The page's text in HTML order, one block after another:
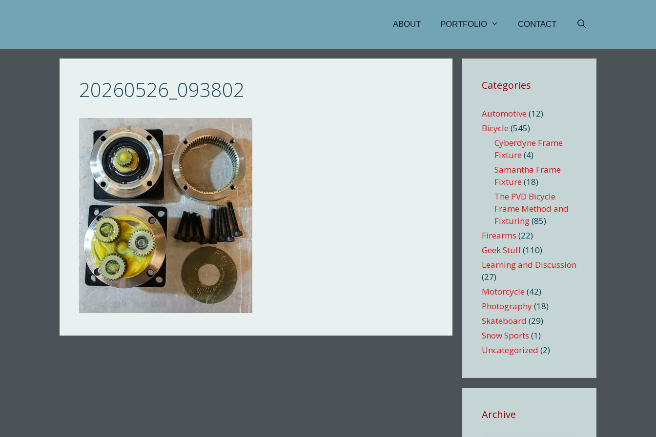
ABOUT PORTFOLIO CONTACT
20260526_093802 Categories
Automotive (12)
Bicycle (545)
Cyberdyne Frame
Fixture (4)
Samantha Frame
Fixture (18)
The PVD Bicycle
Frame Method and
Fixturing(85)
Firearms (22)
Geek Stuff(110)
Learning and Discussion
(27)
Motorcycle (42)
Photography(18)
Skateboard (29)
Snow Sports (1)
Uncategorized (2)
Archive